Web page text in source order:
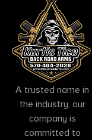
A trusted name in
the industry, our
company is
committed to